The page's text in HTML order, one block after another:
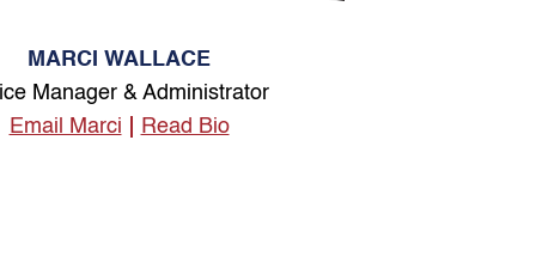
MARCI WALLACE
Manager & Administrator
Email Marci
Read Bio